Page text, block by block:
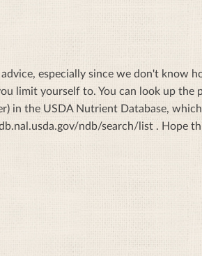
especially since we don't know
limit yourself to. You can look up the
in the USDA Nutrient Database,
ndb/search/list . Hope